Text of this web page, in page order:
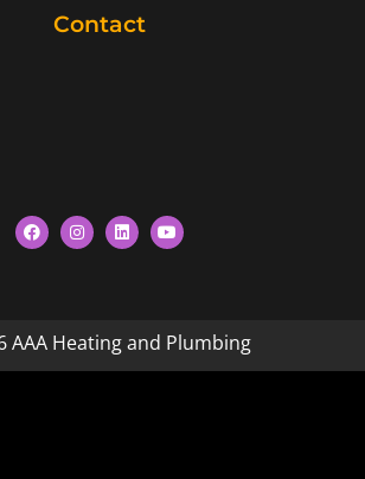
Contact
AAA Heating and Plumbing